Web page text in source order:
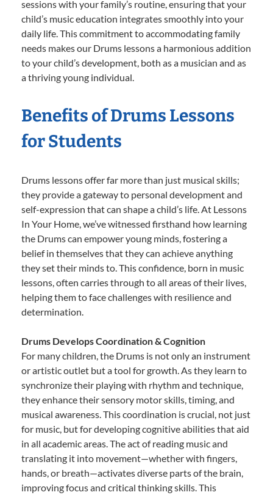
sessions with your family’s routine, ensuring that your
child’s music education integrates smoothly into your
daily life. This commitment to accommodating family
needs makes our Drums lessons a harmonious addition
to your child’s development, both as a musician and as
a thriving young individual.
Benefits of Drums Lessons
for Students
Drums lessons offer far more than just musical skills;
they provide a gateway to personal development and
self-expression that can shape a child’s life. At Lessons
In Your Home, we’ve witnessed firsthand how learning
the Drums can empower young minds, fostering a
belief in themselves that they can achieve anything
they set their minds to. This confidence, born in music
lessons, often carries through to all areas of their lives,
helping them to face challenges with resilience and
determination.
Drums Develops Coordination & Cognition
For many children, the Drums is not only an instrument
or artistic outlet but a tool for growth. As they learn to
synchronize their playing with rhythm and technique,
they enhance their sensory motor skills, timing, and
musical awareness. This coordination is crucial, not just
for music, but for developing cognitive abilities that aid
in all academic areas. The act of reading music and
translating it into movement—whether with fingers,
hands, or breath—activates diverse parts of the brain,
improving focus and critical thinking skills. This